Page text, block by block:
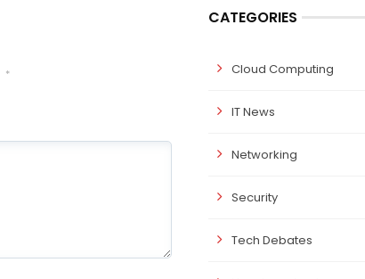
*
CATEGORIES
Cloud Computing
IT News
Networking
Security
Tech Debates